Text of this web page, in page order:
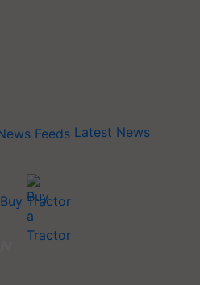
Latest News
Buy Tractor